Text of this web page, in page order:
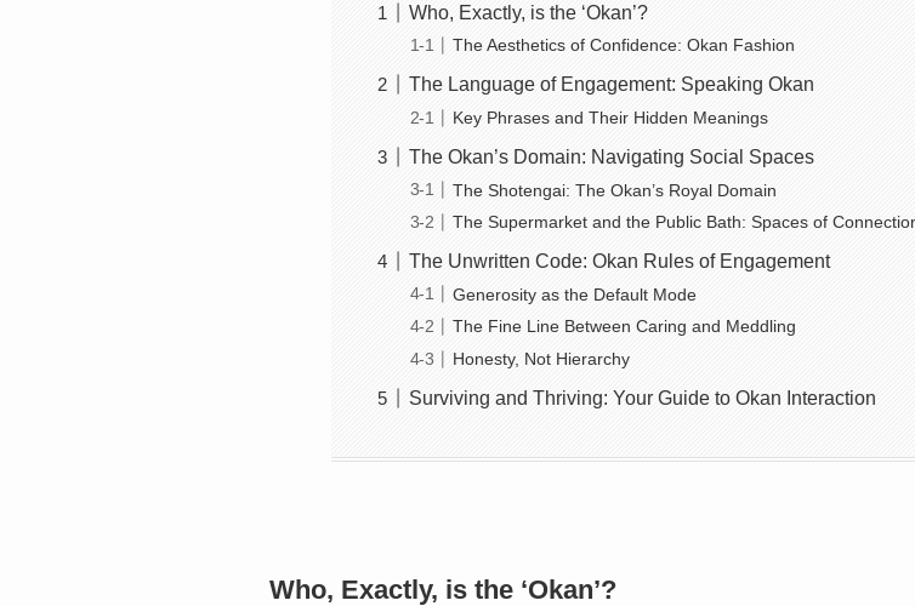
Who, Exactly, is the ‘Okan’?
The Aesthetics of Confidence: Okan Fashion
The Language of Engagement: Speaking Okan
Key Phrases and Their Hidden Meanings
The Okan’s Domain: Navigating Social Spaces
The Shotengai: The Okan’s Royal Domain
The Supermarket and the Public Bath: Spaces of
The Unwritten Code: Okan Rules of Engagement
Generosity as the Default Mode
The Fine Line Between Caring and Meddling
Honesty, Not Hierarchy
Surviving and Thriving: Your Guide to Okan Interaction
Who, Exactly, is the ‘Okan’?